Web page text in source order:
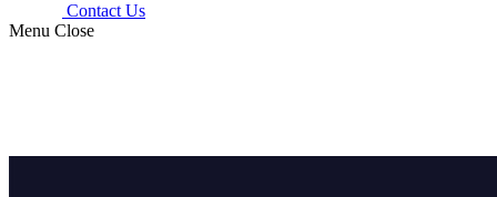
Contact Us
Menu Close